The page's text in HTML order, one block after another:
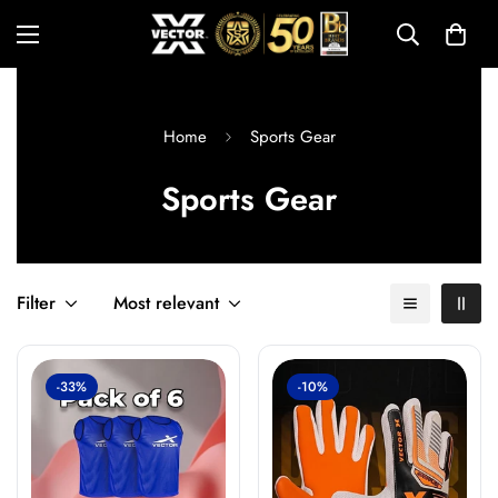
Home Sports Gear
Sports Gear
Filter Most relevant
-33% -10%